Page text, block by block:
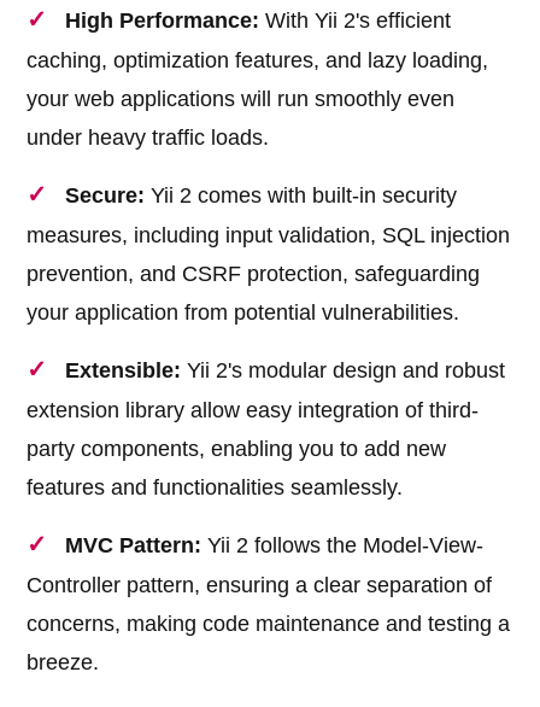
High Performance: With Yii 2's efficient
caching, optimization features, and lazy loading,
your web applications will run smoothly even
under heavy traffic loads.
Secure: Yii 2 comes with built-in security
measures, including input validation, SQL injection
prevention, and CSRF protection, safeguarding
your application from potential vulnerabilities.
Extensible: Yii 2's modular design and robust
extension library allow easy integration of third-
party components, enabling you to add new
features and functionalities seamlessly.
MVC Pattern: Yii 2 follows the Model-View-
Controller pattern, ensuring a clear separation of
concerns, making code maintenance and testing a
breeze.